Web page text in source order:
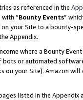
as referenced in the
with “Bounty Events”
your Site to a bounty-
Appendix.
where a Bounty
bots or automated
your Site). Amazon
listed in the